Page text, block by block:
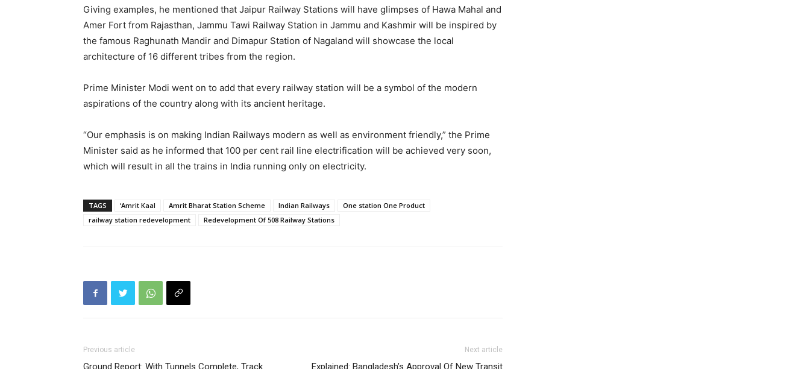
Giving examples, he mentioned that Jaipur Railway Stations will have glimpses of Hawa Mahal and
Amer Fort from Rajasthan, Jammu Tawi Railway Station in Jammu and Kashmir will be inspired by
the famous Raghunath Mandir and Dimapur Station of Nagaland will showcase the local
architecture of 16 different tribes from the region.
Prime Minister Modi went on to add that every railway station will be a symbol of the modern
aspirations of the country along with its ancient heritage.
“Our emphasis is on making Indian Railways modern as well as environment friendly,” the Prime
Minister said as he informed that 100 per cent rail line electrification will be achieved very soon,
which will result in all the trains in India running only on electricity.
TAGS ‘Amrit Kaal Amrit Bharat Station Scheme Indian Railways
One station One Product
railway station redevelopment
Redevelopment Of 508 Railway Stations
Previous article
Ground Report: With Tunnels Complete, Track
Next article
Explained: Bangladesh’s Approval Of New Transit